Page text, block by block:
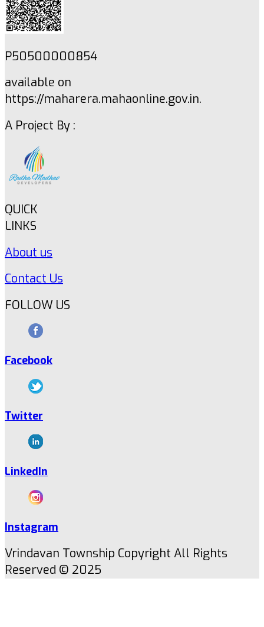
P50500000854
available on
https://maharera.mahaonline.gov.in.
A Project By :
QUICK
LINKS
About us
Contact Us
FOLLOW US
Facebook
Twitter
LinkedIn
Instagram
Vrindavan Township Copyright All Rights
Reserved © 2025